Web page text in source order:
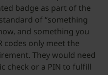
badge as part of the
of “something
and something you
codes only meet the
They would need
check or a PIN to fulfill